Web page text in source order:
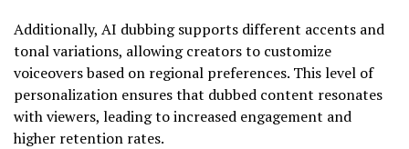
Additionally, AI dubbing supports different accents and
tonal variations, allowing creators to customize
voiceovers based on regional preferences. This level of
personalization ensures that dubbed content resonates
with viewers, leading to increased engagement and
higher retention rates.